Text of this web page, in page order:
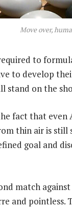
Move over,
to
to develop
stand on the
fact that
thin air is still
goal and
match
and